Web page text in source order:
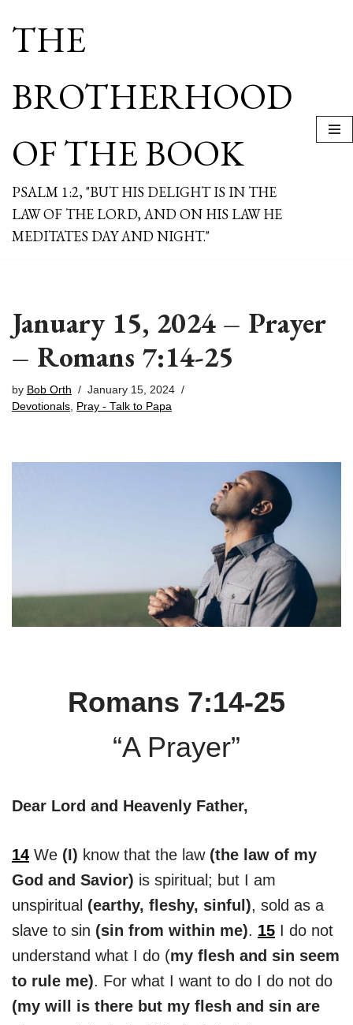
THE
BROTHERHOOD
OF THE BOOK
PSALM 1:2, "BUT HIS DELIGHT IS IN THE
LAW OF THE LORD, AND ON HIS LAW HE
MEDITATES DAY AND NIGHT."
January 15, 2024 – Prayer
– Romans 7:14-25
by Bob Orth
January 15, 2024
Devotionals, Pray - Talk to Papa
Romans 7:14-25
“A Prayer”
Dear Lord and Heavenly Father,
14 We (I) know that the law (the law of my
God and Savior) is spiritual; but I am
unspiritual (earthy, fleshy, sinful), sold as a
slave to sin (sin from within me). 15 I do not
understand what I do (my flesh and sin seem
to rule me). For what I want to do I do not do
(my will is there but my flesh and sin are